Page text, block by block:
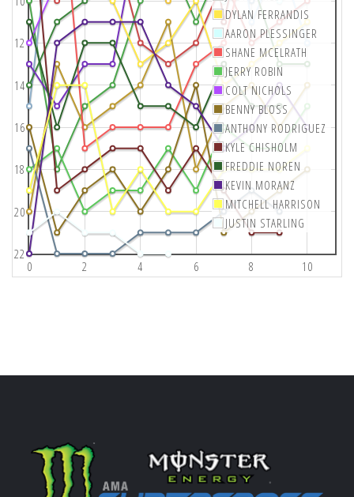
0 2 4 6 8 10
12
14
16
18
20
22
DYLAN FERRANDIS
AARON PLESSINGER
SHANE MCELRATH
JERRY ROBIN
COLT NICHOLS
BENNY BLOSS
ANTHONY RODRIGUEZ
KYLE CHISHOLM
FREDDIE NOREN
KEVIN MORANZ
MITCHELL HARRISON
JUSTIN STARLING